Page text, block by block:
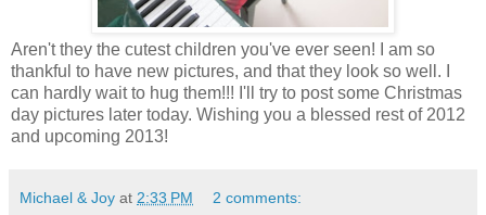
Aren't they the cutest children you've ever seen! I am so
thankful to have new pictures, and that they look so well. I
can hardly wait to hug them!!! I'll try to post some Christmas
day pictures later today. Wishing you a blessed rest of 2012
and upcoming 2013!
Michael & Joy at 2:33 PM 2 comments: